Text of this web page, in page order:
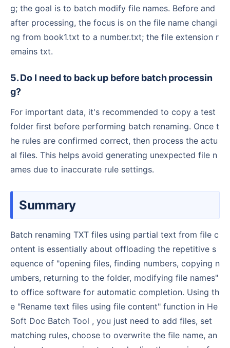
g; the goal is to batch modify file names. Before and
after processing, the focus is on the file name changi
ng from book1.txt to a number.txt; the file extension r
emains txt.
5. Do I need to back up before batch processin
g?
For important data, it's recommended to copy a test
folder first before performing batch renaming. Once t
he rules are confirmed correct, then process the actu
al files. This helps avoid generating unexpected file n
ames due to inaccurate rule settings.
Summary
Batch renaming TXT files using partial text from file c
ontent is essentially about offloading the repetitive s
equence of "opening files, finding numbers, copying n
umbers, returning to the folder, modifying file names"
to office software for automatic completion. Using th
e "Rename text files using file content" function in He
Soft Doc Batch Tool , you just need to add files, set
matching rules, choose to overwrite the file name, an